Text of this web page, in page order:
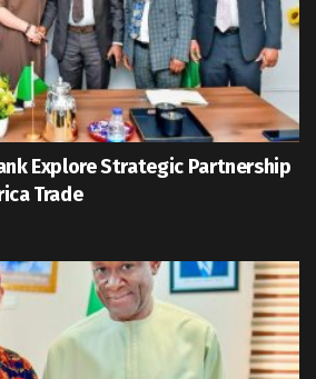
Explore Strategic Partnership
Trade